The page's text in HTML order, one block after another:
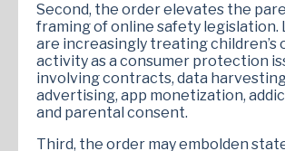
Second, the order elevates the
framing of online safety legislation.
are increasingly treating children’s
activity as a consumer protection
involving contracts, data
advertising, app monetization,
and parental consent.
Third, the order may embolden